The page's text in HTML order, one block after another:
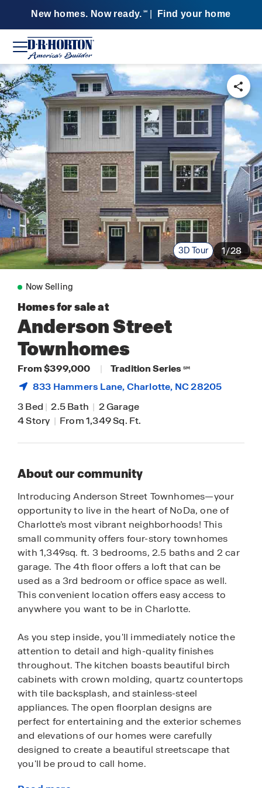
New homes. Now ready. SM Find your home
3D Tour 1/28
Now Selling
Homes for sale at
Anderson Street
Townhomes
From $399,000 | Tradition Series SM
833 Hammers Lane,Charlotte, NC 28205
3 Bed | 2.5 Bath | 2 Garage
4 Story | From 1,349 Sq. Ft.
About our community
Introducing Anderson Street Townhomes—your
opportunity to live in the heart of NoDa, one of
Charlotte’s most vibrant neighborhoods! This
small community offers four-story townhomes
with 1,349sq. ft. 3 bedrooms, 2.5 baths and 2 car
garage. The 4th floor offers a loft that can be
used as a 3rd bedroom or office space as well.
This convenient location offers easy access to
anywhere you want to be in Charlotte.
As you step inside, you'll immediately notice the
attention to detail and high-quality finishes
throughout. The kitchen boasts beautiful birch
cabinets with crown molding, quartz countertops
with tile backsplash, and stainless-steel
appliances. The open floorplan designs are
perfect for entertaining and the exterior schemes
and elevations of our homes were carefully
designed to create a beautiful streetscape that
you'll be proud to call home.